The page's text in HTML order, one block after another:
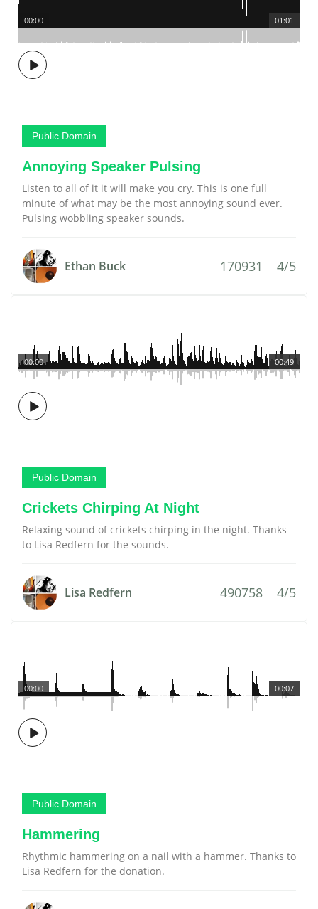
01:01
00:00
Public Domain
Annoying Speaker Pulsing
Listen to all of it it will make you cry. This is one full
minute of what may be the most annoying sound ever.
Pulsing wobbling speaker sounds.
Ethan Buck 170931 4/5
00:49
00:00
Public Domain
Crickets Chirping At Night
Relaxing sound of crickets chirping in the night. Thanks
to Lisa Redfern for the sounds.
Lisa Redfern 490758 4/5
00:07
00:00
Public Domain
Hammering
Rhythmic hammering on a nail with a hammer. Thanks to
Lisa Redfern for the donation.